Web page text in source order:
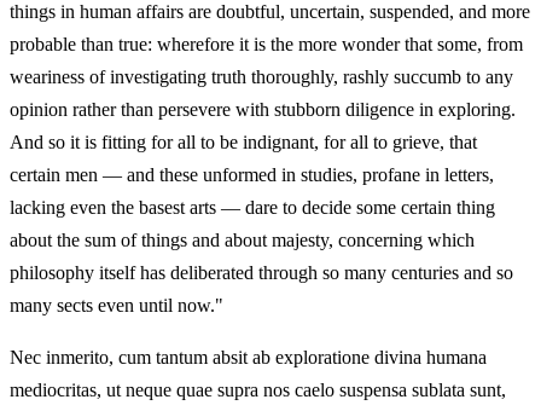
things in human affairs are doubtful, uncertain, suspended, and more
probable than true: wherefore it is the more wonder that some, from
weariness of investigating truth thoroughly, rashly succumb to any
opinion rather than persevere with stubborn diligence in exploring.
And so it is fitting for all to be indignant, for all to grieve, that
certain men — and these unformed in studies, profane in letters,
lacking even the basest arts — dare to decide some certain thing
about the sum of things and about majesty, concerning which
philosophy itself has deliberated through so many centuries and so
many sects even until now."
Nec inmerito, cum tantum absit ab exploratione divina humana
mediocritas, ut neque quae supra nos caelo suspensa sublata sunt,